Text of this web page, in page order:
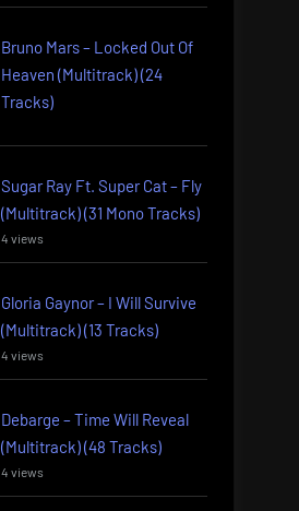
Bruno Mars – Locked Out Of
Heaven (Multitrack) (24
Tracks)
Sugar Ray Ft. Super Cat – Fly
(Multitrack) (31 Mono Tracks)
4 views
Gloria Gaynor – I Will Survive
(Multitrack) (13 Tracks)
4 views
Debarge – Time Will Reveal
(Multitrack) (48 Tracks)
4 views